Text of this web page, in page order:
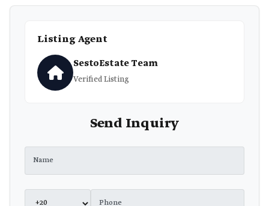
Listing Agent
SestoEstate Team
Verified Listing
Send Inquiry